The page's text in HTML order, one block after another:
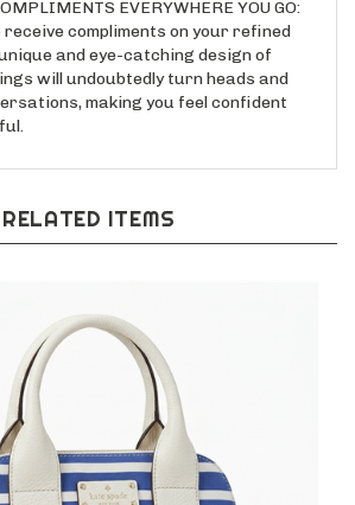
compliments on your refined
and eye-catching design of
will undoubtedly turn heads and
making you feel confident